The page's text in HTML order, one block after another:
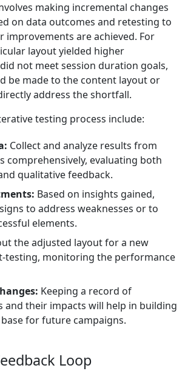
making incremental changes
on data outcomes and retesting to
improvements are achieved. For
layout yielded higher
not meet session duration goals,
be made to the content layout or
address the shortfall.
testing process include:
Collect and analyze results from
comprehensively, evaluating both
qualitative feedback.
Based on insights gained,
to address weaknesses or to
elements.
the adjusted layout for a new
testing, monitoring the performance
Keeping a record of
and their impacts will help in building
for future campaigns.
Loop